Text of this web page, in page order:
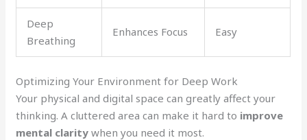
Deep
Breathing
Enhances Focus Easy
Optimizing Your Environment for Deep Work
Your physical and digital space can greatly affect your
thinking. A cluttered area can make it hard to improve
mental clarity when you need it most.